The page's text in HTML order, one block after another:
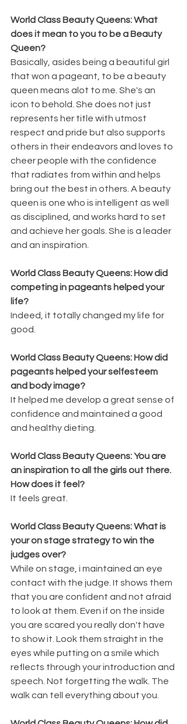
World Class Beauty Queens: What
does it mean to you to be a Beauty
Queen?
Basically, asides being a beautiful girl
that won a pageant, to be a beauty
queen means alot to me. She's an
icon to behold. She does not just
represents her title with utmost
respect and pride but also supports
others in their endeavors and loves to
cheer people with the confidence
that radiates from within and helps
bring out the best in others. A beauty
queen is one who is intelligent as well
as disciplined, and works hard to set
and achieve her goals. She is a leader
and an inspiration.
World Class Beauty Queens: How did
competing in pageants helped your
life?
Indeed, it totally changed my life for
good.
World Class Beauty Queens: How did
pageants helped your selfesteem
and body image?
It helped me develop a great sense of
confidence and maintained a good
and healthy dieting.
World Class Beauty Queens: You are
an inspiration to all the girls out there.
How does it feel?
It feels great.
World Class Beauty Queens: What is
your on stage strategy to win the
judges over?
While on stage, i maintained an eye
contact with the judge. It shows them
that you are confident and not afraid
to look at them. Even if on the inside
you are scared you really don't have
to show it. Look them straight in the
eyes while putting on a smile which
reflects through your introduction and
speech. Not forgetting the walk. The
walk can tell everything about you.